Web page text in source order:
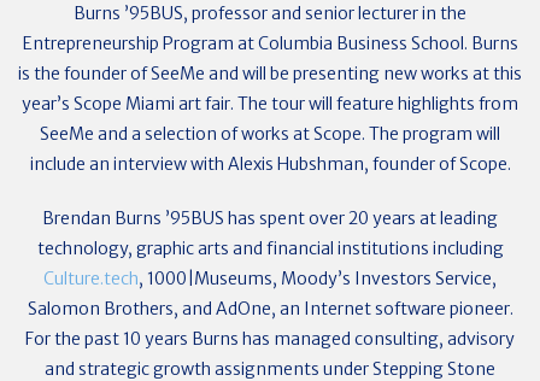
Burns ’95BUS, professor and senior lecturer in the
Entrepreneurship Program at Columbia Business School. Burns
is the founder of SeeMe and will be presenting new works at this
year’s Scope Miami art fair. The tour will feature highlights from
SeeMe and a selection of works at Scope. The program will
include an interview with Alexis Hubshman, founder of Scope.
Brendan Burns ’95BUS has spent over 20 years at leading
technology, graphic arts and financial institutions including
Culture.tech, 1000|Museums, Moody’s Investors Service,
Salomon Brothers, and AdOne, an Internet software pioneer.
For the past 10 years Burns has managed consulting, advisory
and strategic growth assignments under Stepping Stone